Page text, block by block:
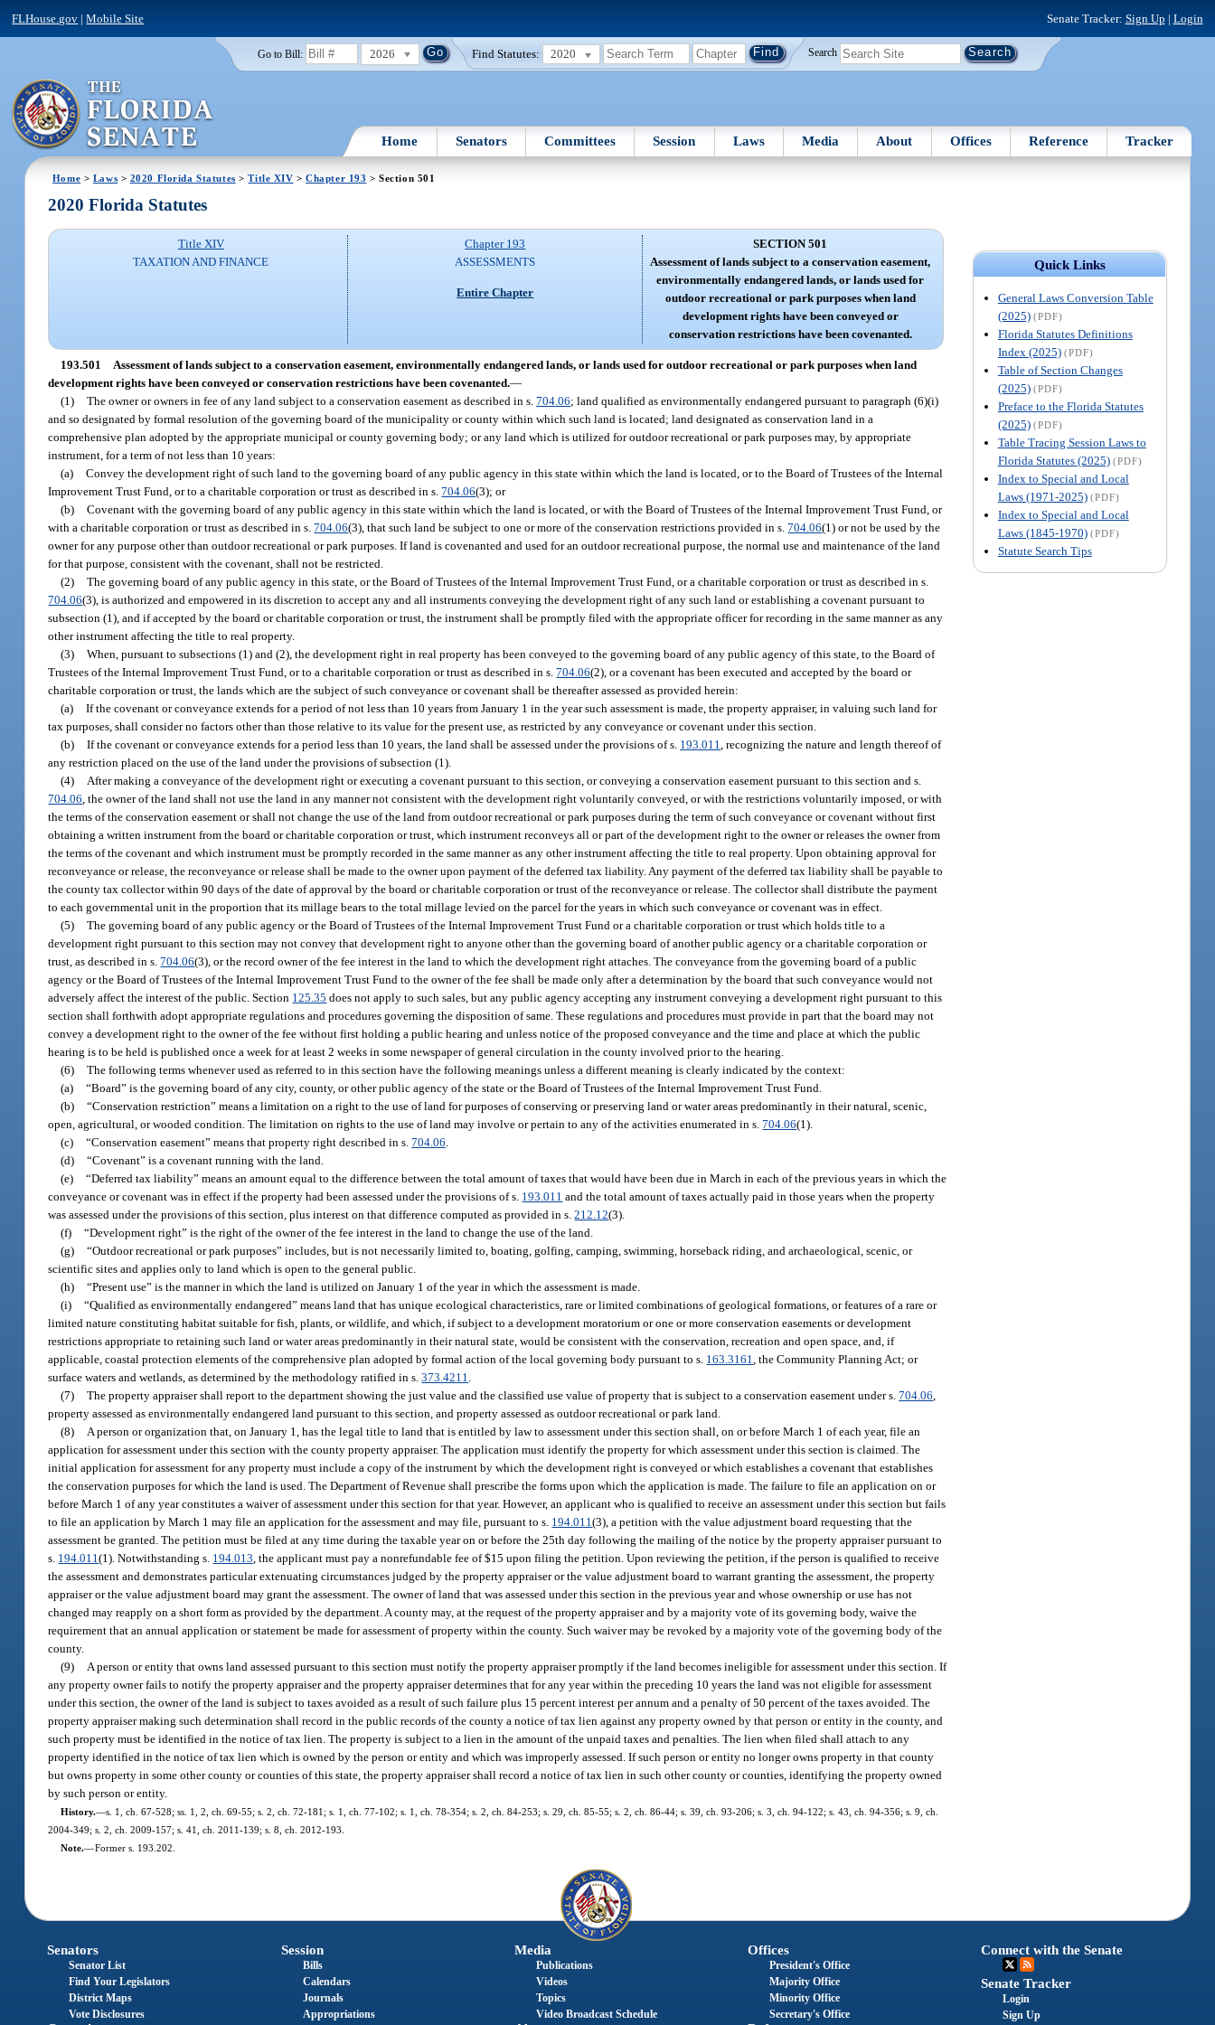
FLHouse.gov |Mobile Site Senate Tracker: Sign Up | Login
Go to Bill: 2026 Find Statutes: 2020 Search
Home Senators Committees Session Laws Media About Offices Reference Tracker
Home > Laws > 2020 Florida Statutes >Title XIV >Chapter 193 > Section 501
Quick Links
General Laws Conversion Table
(2025) (PDF)
Florida Statutes Definitions
Index (2025) (PDF)
Table of Section Changes
(2025) (PDF)
Preface to the Florida Statutes
(2025) (PDF)
Table Tracing Session Laws to
Florida Statutes (2025) (PDF)
Index to Special and Local
Laws (1971-2025) (PDF)
Index to Special and Local
Laws (1845-1970) (PDF)
Statute Search Tips
2020 Florida Statutes
Title XIV
TAXATION AND FINANCE
Chapter 193
ASSESSMENTS
Entire Chapter
SECTION 501
Assessment of lands subject to a conservation easement,
environmentally endangered lands, or lands used for
outdoor recreational or park purposes when land
development rights have been conveyed or
conservation restrictions have been covenanted.
193.501 Assessment of lands subject to a conservation easement, environmentally endangered lands, or lands used for outdoor recreational or park purposes when land
development rights have been conveyed or conservation restrictions have been covenanted.—
(1) The owner or owners in fee of any land subject to a conservation easement as described in s.704.06; land qualified as environmentally endangered pursuant to paragraph (6)(i)
and so designated by formal resolution of the governing board of the municipality or county within which such land is located; land designated as conservation land in a
comprehensive plan adopted by the appropriate municipal or county governing body; or any land which is utilized for outdoor recreational or park purposes may, by appropriate
instrument, for a term of not less than 10 years:
(a) Convey the development right of such land to the governing board of any public agency in this state within which the land is located, or to the Board of Trustees of the Internal
Improvement Trust Fund, or to a charitable corporation or trust as described in s.704.06(3); or
(b) Covenant with the governing board of any public agency in this state within which the land is located, or with the Board of Trustees of the Internal Improvement Trust Fund, or
with a charitable corporation or trust as described in s.704.06(3), that such land be subject to one or more of the conservation restrictions provided in s.704.06(1) or not be used by the
owner for any purpose other than outdoor recreational or park purposes. If land is covenanted and used for an outdoor recreational purpose, the normal use and maintenance of the land
for that purpose, consistent with the covenant, shall not be restricted.
(2) The governing board of any public agency in this state, or the Board of Trustees of the Internal Improvement Trust Fund, or a charitable corporation or trust as described in s.
704.06(3), is authorized and empowered in its discretion to accept any and all instruments conveying the development right of any such land or establishing a covenant pursuant to
subsection (1), and if accepted by the board or charitable corporation or trust, the instrument shall be promptly filed with the appropriate officer for recording in the same manner as any
other instrument affecting the title to real property.
(3) When, pursuant to subsections (1) and (2), the development right in real property has been conveyed to the governing board of any public agency of this state, to the Board of
Trustees of the Internal Improvement Trust Fund, or to a charitable corporation or trust as described in s.704.06(2), or a covenant has been executed and accepted by the board or
charitable corporation or trust, the lands which are the subject of such conveyance or covenant shall be thereafter assessed as provided herein:
(a) If the covenant or conveyance extends for a period of not less than 10 years from January 1 in the year such assessment is made, the property appraiser, in valuing such land for
tax purposes, shall consider no factors other than those relative to its value for the present use, as restricted by any conveyance or covenant under this section.
(b) If the covenant or conveyance extends for a period less than 10 years, the land shall be assessed under the provisions of s. 193.011 , recognizing the nature and length thereof of
any restriction placed on the use of the land under the provisions of subsection (1).
(4)
After making a conveyance of the development right or executing a covenant pursuant to this section, or conveying a conservation easement pursuant to this section and s.
704.06 , the owner of the land shall not use the land in any manner not consistent with the development right voluntarily conveyed, or with the restrictions voluntarily imposed, or with
the terms of the conservation easement or shall not change the use of the land from outdoor recreational or park purposes during the term of such conveyance or covenant without first
obtaining a written instrument from the board or charitable corporation or trust, which instrument reconveys all or part of the development right to the owner or releases the owner from
the terms of the covenant and which instrument must be promptly recorded in the same manner as any other instrument affecting the title to real property. Upon obtaining approval for
reconveyance or release, the reconveyance or release shall be made to the owner upon payment of the deferred tax liability. Any payment of the deferred tax liability shall be payable to
the county tax collector within 90 days of the date of approval by the board or charitable corporation or trust of the reconveyance or release. The collector shall distribute the payment
to each governmental unit in the proportion that its millage bears to the total millage levied on the parcel for the years in which such conveyance or covenant was in effect.
(5) The governing board of any public agency or the Board of Trustees of the Internal Improvement Trust Fund or a charitable corporation or trust which holds title to a
development right pursuant to this section may not convey that development right to anyone other than the governing board of another public agency or a charitable corporation or
trust, as described in s.704.06(3), or the record owner of the fee interest in the land to which the development right attaches. The conveyance from the governing board of a public
agency or the Board of Trustees of the Internal Improvement Trust Fund to the owner of the fee shall be made only after a determination by the board that such conveyance would not
adversely affect the interest of the public. Section 125.35 does not apply to such sales, but any public agency accepting any instrument conveying a development right pursuant to this
section shall forthwith adopt appropriate regulations and procedures governing the disposition of same. These regulations and procedures must provide in part that the board may not
convey a development right to the owner of the fee without first holding a public hearing and unless notice of the proposed conveyance and the time and place at which the public
hearing is to be held is published once a week for at least 2 weeks in some newspaper of general circulation in the county involved prior to the hearing.
(6) The following terms whenever used as referred to in this section have the following meanings unless a different meaning is clearly indicated by the context:
(a) “Board” is the governing board of any city, county, or other public agency of the state or the Board of Trustees of the Internal Improvement Trust Fund.
(b) “Conservation restriction” means a limitation on a right to the use of land for purposes of conserving or preserving land or water areas predominantly in their natural, scenic,
open, agricultural, or wooded condition. The limitation on rights to the use of land may involve or pertain to any of the activities enumerated in s.704.06(1).
(c) “Conservation easement” means that property right described in s.704.06
(d) “Covenant” is a covenant running with the land.
(e) “Deferred tax liability” means an amount equal to the difference between the total amount of taxes that would have been due in March in each of the previous years in which the
conveyance or covenant was in effect if the property had been assessed under the provisions of s. 193.011 and the total amount of taxes actually paid in those years when the property
was assessed under the provisions of this section, plus interest on that difference computed as provided in s.212.12(3).
(f) “Development right” is the right of the owner of the fee interest in the land to change the use of the land.
(g) “Outdoor recreational or park purposes” includes, but is not necessarily limited to, boating, golfing, camping, swimming, horseback riding, and archaeological, scenic, or
scientific sites and applies only to land which is open to the general public.
(h) “Present use” is the manner in which the land is utilized on January 1 of the year in which the assessment is made.
(i) “Qualified as environmentally endangered” means land that has unique ecological characteristics, rare or limited combinations of geological formations, or features of a rare or
limited nature constituting habitat suitable for fish, plants, or wildlife, and which, if subject to a development moratorium or one or more conservation easements or development
restrictions appropriate to retaining such land or water areas predominantly in their natural state, would be consistent with the conservation, recreation and open space, and, if
applicable, coastal protection elements of the comprehensive plan adopted by formal action of the local governing body pursuant to s. 163.3161 , the Community Planning Act; or
surface waters and wetlands, as determined by the methodology ratified in s.373.4211
(7) The property appraiser shall report to the department showing the just value and the classified use value of property that is subject to a conservation easement under s.704.06
property assessed as environmentally endangered land pursuant to this section, and property assessed as outdoor recreational or park land.
(8)
A person or organization that, on January 1, has the legal title to land that is entitled by law to assessment under this section shall, on or before March 1 of each year, file an
application for assessment under this section with the county property appraiser. The application must identify the property for which assessment under this section is claimed. The
initial application for assessment for any property must include a copy of the instrument by which the development right is conveyed or which establishes a covenant that establishes
the conservation purposes for which the land is used. The Department of Revenue shall prescribe the forms upon which the application is made. The failure to file an application on or
before March 1 of any year constitutes a waiver of assessment under this section for that year. However, an applicant who is qualified to receive an assessment under this section but fails
to file an application by March 1 may file an application for the assessment and may file, pursuant to s. 194.011(3), a petition with the value adjustment board requesting that the
assessment be granted. The petition must be filed at any time during the taxable year on or before the 25th day following the mailing of the notice by the property appraiser pursuant to
s. 194.011(1). Notwithstanding s. 194.013 , the applicant must pay a nonrefundable fee of $15 upon filing the petition. Upon reviewing the petition, if the person is qualified to receive
the assessment and demonstrates particular extenuating circumstances judged by the property appraiser or the value adjustment board to warrant granting the assessment, the property
appraiser or the value adjustment board may grant the assessment. The owner of land that was assessed under this section in the previous year and whose ownership or use has not
changed may reapply on a short form as provided by the department. A county may, at the request of the property appraiser and by a majority vote of its governing body, waive the
requirement that an annual application or statement be made for assessment of property within the county. Such waiver may be revoked by a majority vote of the governing body of the
county.
(9)
A person or entity that owns land assessed pursuant to this section must notify the property appraiser promptly if the land becomes ineligible for assessment under this section. If
any property owner fails to notify the property appraiser and the property appraiser determines that for any year within the preceding 10 years the land was not eligible for assessment
under this section, the owner of the land is subject to taxes avoided as a result of such failure plus 15 percent interest per annum and a penalty of 50 percent of the taxes avoided. The
property appraiser making such determination shall record in the public records of the county a notice of tax lien against any property owned by that person or entity in the county, and
such property must be identified in the notice of tax lien. The property is subject to a lien in the amount of the unpaid taxes and penalties. The lien when filed shall attach to any
property identified in the notice of tax lien which is owned by the person or entity and which was improperly assessed. If such person or entity no longer owns property in that county
but owns property in some other county or counties of this state, the property appraiser shall record a notice of tax lien in such other county or counties, identifying the property owned
by such person or entity.
History.—s. 1, ch. 67-528; ss. 1, 2, ch. 69-55; s. 2, ch. 72-181; s. 1, ch. 77-102; s. 1, ch. 78-354; s. 2, ch. 84-253; s. 29, ch. 85-55; s. 2, ch. 86-44; s. 39, ch. 93-206; s. 3, ch. 94-122; s. 43, ch. 94-356; s. 9, ch.
2004-349; s. 2, ch. 2009-157; s. 41, ch. 2011-139; s. 8, ch. 2012-193.
Note.—Former s. 193.202.
Senators
Senator List
Find Your Legislators
District Maps
Vote Disclosures
Session
Bills
Calendars
Journals
Appropriations
Media
Publications
Videos
Topics
Video Broadcast Schedule
Offices
President's Office
Majority Office
Minority Office
Secretary's Office
Connect with the Senate
Senate Tracker
Login
Sign Up